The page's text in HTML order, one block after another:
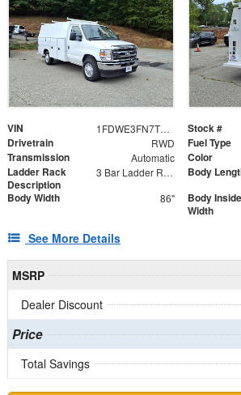
VIN 1FDWE3FN7TDD06573 Stock #
Drivetrain RWD Fuel Type
Transmission Automatic Color
Ladder Rack
Description
3 Bar Ladder Rack Body
Body Width 86"
Body Inside
Width
See More Details
MSRP
Dealer Discount
Price
Total Savings